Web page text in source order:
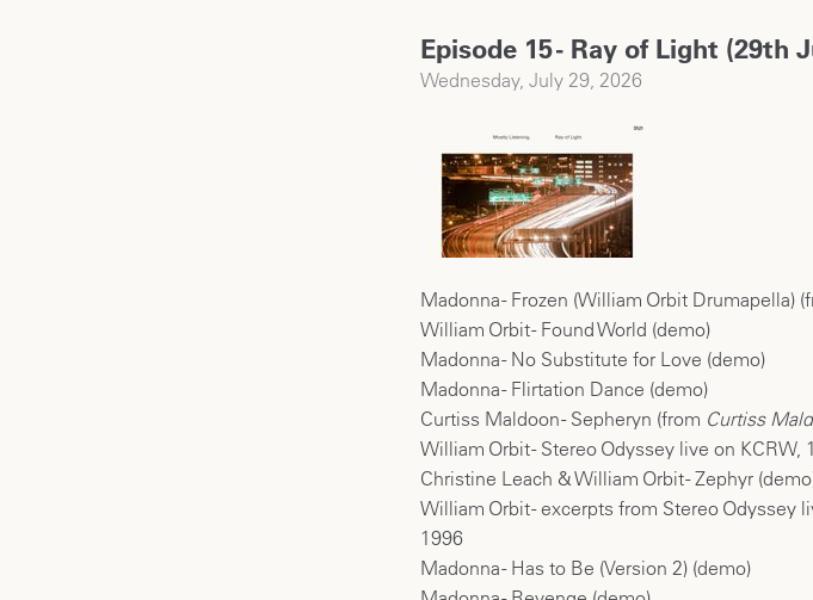
Episode 15 - Ray of Light (29th
Wednesday, July 29, 2026
Madonna - Frozen (William Orbit Drumapella)
William Orbit - Found World (demo)
Madonna - No Substitute for Love (demo)
Madonna - Flirtation Dance (demo)
Curtiss Maldoon - Sepheryn (from Curtiss
William Orbit - Stereo Odyssey live on KCRW,
Christine Leach & William Orbit - Zephyr
William Orbit - excerpts from Stereo Odyssey
1996
Madonna - Has to Be (Version 2) (demo)